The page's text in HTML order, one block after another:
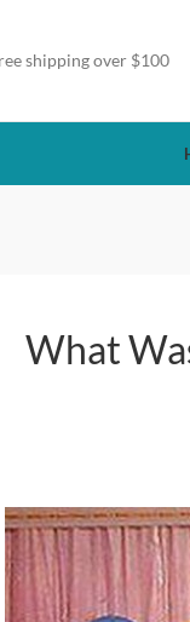
shipping over $100
What